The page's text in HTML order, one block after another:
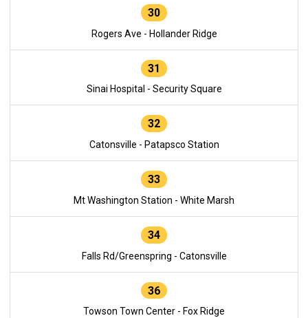
30
Rogers Ave - Hollander Ridge
31
Sinai Hospital - Security Square
32
Catonsville - Patapsco Station
33
Mt Washington Station - White Marsh
34
Falls Rd/Greenspring - Catonsville
36
Towson Town Center - Fox Ridge